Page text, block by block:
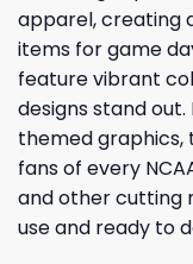
apparel, creating
items for game
feature vibrant
designs stand
themed graphics,
fans of every
and other cutting
use and ready to